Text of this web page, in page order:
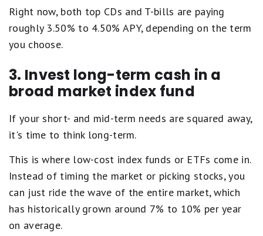
a
l
c
e
n
s
t
r
s
Right now, both top CDs and T-bills are paying
roughly 3.50% to 4.50% APY, depending on the term
you choose.
3. Invest long-term cash in a
broad market index fund
If your short- and mid-term needs are squared away,
it's time to think long-term.
This is where low-cost index funds or ETFs come in.
Instead of timing the market or picking stocks, you
can just ride the wave of the entire market, which
has historically grown around 7% to 10% per year
on average.